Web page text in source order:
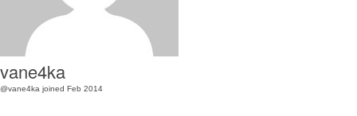
vane4ka
@vane4ka joined Feb 2014